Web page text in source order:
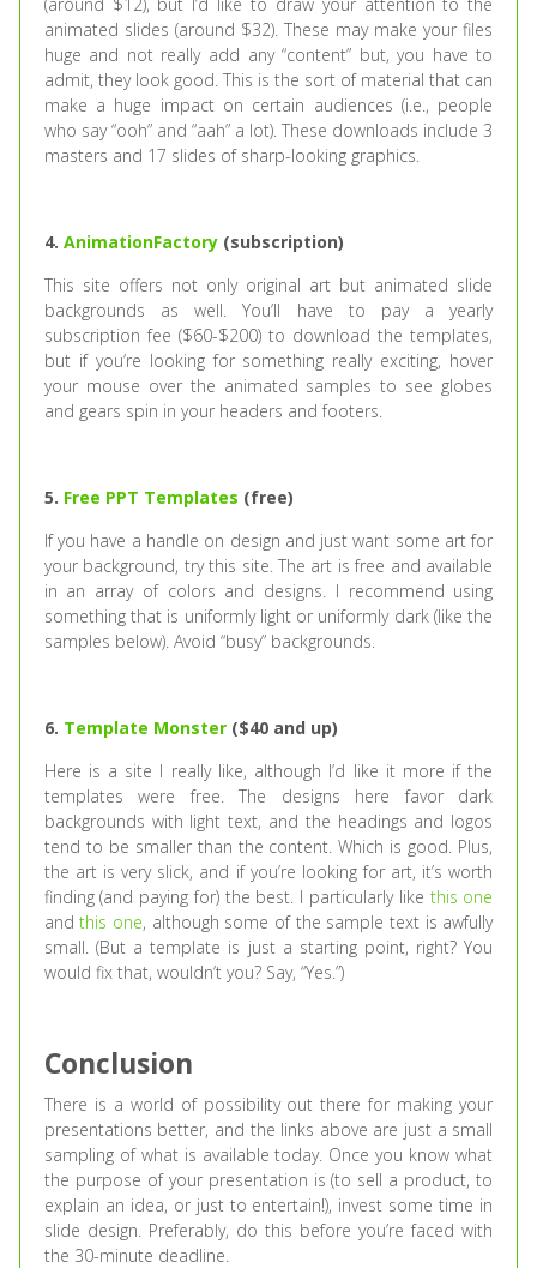
animated slides (around $32). These may make your files
huge and not really add any “content” but, you have to
admit, they look good. This is the sort of material that can
make a huge impact on certain audiences (i.e., people
who say “ooh” and “aah” a lot). These downloads include 3
masters and 17 slides of sharp-looking graphics.
4. AnimationFactory(subscription)
This site offers not only original art but animated slide
backgrounds as well. You’ll have to pay a yearly
subscription fee ($60-$200) to download the templates,
but if you’re looking for something really exciting, hover
your mouse over the animated samples to see globes
and gears spin in your headers and footers.
5. Free PPT Templates (free)
If you have a handle on design and just want some art for
your background, try this site. The art is free and available
in an array of colors and designs. I recommend using
something that is uniformly light or uniformly dark (like the
samples below). Avoid “busy” backgrounds.
6. Template Monster($40 and up)
Here is a site I really like, although I’d like it more if the
templates were free. The designs here favor dark
backgrounds with light text, and the headings and logos
tend to be smaller than the content. Which is good. Plus,
the art is very slick, and if you’re looking for art, it’s worth
finding (and paying for) the best. I particularly like this one
andthis one, although some of the sample text is awfully
small. (But a template is just a starting point, right? You
would fix that, wouldn’t you? Say, “Yes.”)
Conclusion
There is a world of possibility out there for making your
presentations better, and the links above are just a small
sampling of what is available today. Once you know what
the purpose of your presentation is (to sell a product, to
explain an idea, or just to entertain!), invest some time in
slide design. Preferably, do this before you’re faced with
the 30-minute deadline.